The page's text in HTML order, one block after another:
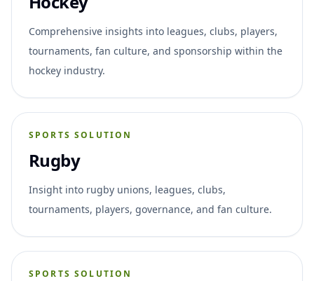
Comprehensive insights into leagues, clubs, players,
tournaments, fan culture, and sponsorship within the
hockey industry.
SPORTS SOLUTION
Rugby
Insight into rugby unions, leagues, clubs,
tournaments, players, governance, and fan culture.
SPORTS SOLUTION